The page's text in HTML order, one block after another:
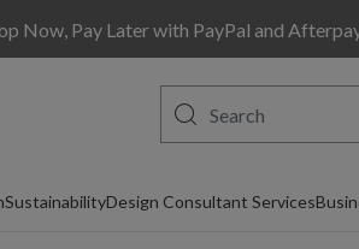
Now, Pay Later with PayPal and
SustainabilityDesign Consultant Services